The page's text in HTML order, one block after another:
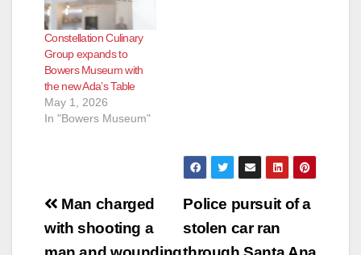
and the show starts
at 9 pm. This show is
open to all…
Constellation Culinary
Group expands to
Bowers Museum with
the new Ada’s Table
May 1, 2026
In "Bowers Museum"
Post
navigation
Police pursuit of a
stolen car ran
Man charged
with shooting a